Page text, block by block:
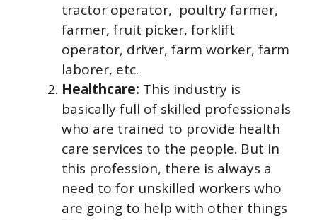
tractor operator, poultry farmer,
farmer, fruit picker, forklift
operator, driver, farm worker, farm
laborer, etc.
Healthcare: This industry is
basically full of skilled professionals
who are trained to provide health
care services to the people. But in
this profession, there is always a
need to for unskilled workers who
are going to help with other things